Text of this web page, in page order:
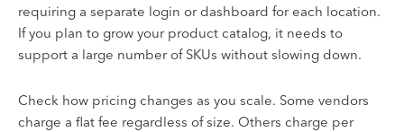
requiring a separate login or dashboard for each location.
If you plan to grow your product catalog, it needs to
support a large number of SKUs without slowing down.
Check how pricing changes as you scale. Some vendors
charge a flat fee regardless of size. Others charge per